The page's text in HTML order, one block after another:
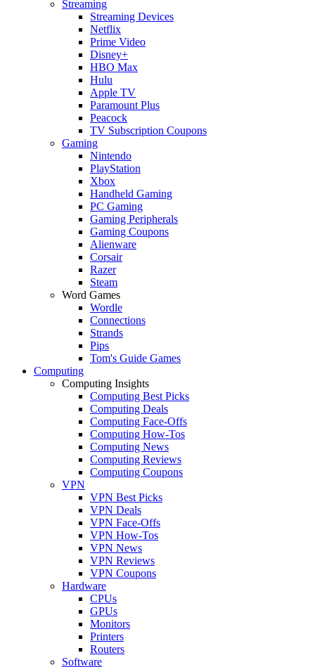
Streaming
Streaming Devices
Netflix
Prime Video
Disney+
HBO Max
Hulu
Apple TV
Paramount Plus
Peacock
TV Subscription Coupons
Gaming
Nintendo
PlayStation
Xbox
Handheld Gaming
PC Gaming
Gaming Peripherals
Gaming Coupons
Alienware
Corsair
Razer
Steam
Word Games
Wordle
Connections
Strands
Pips
Tom's Guide Games
Computing
Computing Insights
Computing Best Picks
Computing Deals
Computing Face-Offs
Computing How-Tos
Computing News
Computing Reviews
Computing Coupons
VPN
VPN Best Picks
VPN Deals
VPN Face-Offs
VPN How-Tos
VPN News
VPN Reviews
VPN Coupons
Hardware
CPUs
GPUs
Monitors
Printers
Routers
Software